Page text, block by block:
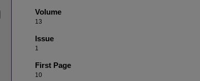
Volume
13
Issue
1
First Page
10